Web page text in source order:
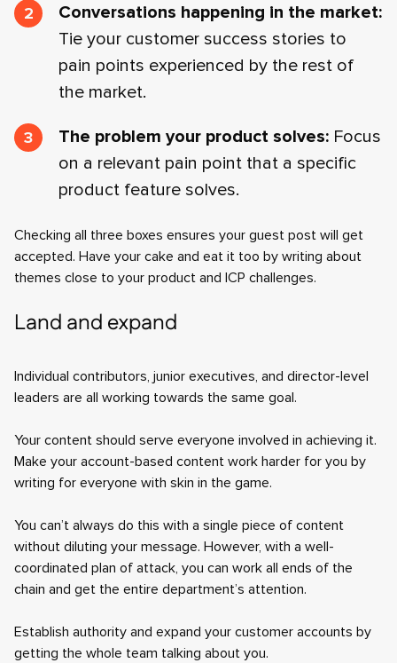
Conversations happening in the market:
Tie your customer success stories to
pain points experienced by the rest of
the market.
The problem your product solves: Focus
on a relevant pain point that a specific
product feature solves.
Checking all three boxes ensures your guest post will get
accepted. Have your cake and eat it too by writing about
themes close to your product and ICP challenges.
Land and expand
Individual contributors, junior executives, and director-level
leaders are all working towards the same goal.
Your content should serve everyone involved in achieving it.
Make your account-based content work harder for you by
writing for everyone with skin in the game.
You can’t always do this with a single piece of content
without diluting your message. However, with a well-
coordinated plan of attack, you can work all ends of the
chain and get the entire department’s attention.
Establish authority and expand your customer accounts by
getting the whole team talking about you.